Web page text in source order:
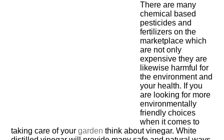
There are many
chemical based
pesticides and
fertilizers on the
marketplace which
are not only
expensive they are
likewise harmful for
the environment and
your health. If you
are looking for more
environmentally
friendly choices
when it comes to
taking care of yourgarden think about vinegar. White